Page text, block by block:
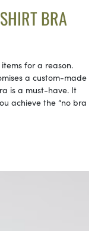
BRA
for a reason.
a custom-made
is a must-have. It
achieve the “no bra